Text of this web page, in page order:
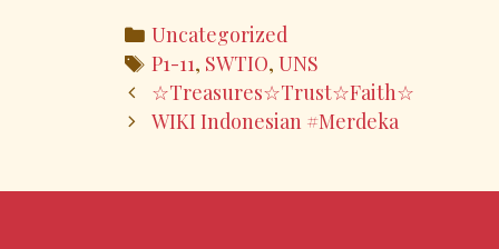
e
b
o
o
itt
er
ai
l e
Categories
Uncategorized
Tags
P1-11, SWTIO, UNS
Post
navigation
☆Treasures☆Trust☆Faith☆
WIKI Indonesian #Merdeka